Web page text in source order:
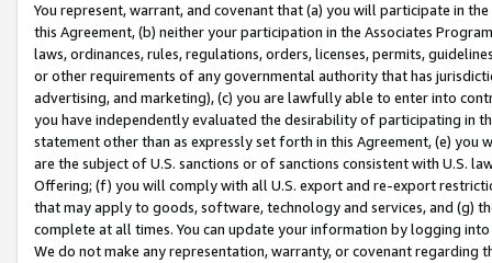
You represent, warrant, and covenant that (a) you will participate in
this Agreement, (b) neither your participation in the Associates
laws, ordinances, rules, regulations, orders, licenses, permits,
or other requirements of any governmental authority that has
advertising, and marketing), (c) you are lawfully able to enter into
you have independently evaluated the desirability of participating in
statement other than as expressly set forth in this Agreement, (e)
are the subject of U.S. sanctions or of sanctions consistent with U.S.
Offering; (f) you will comply with all U.S. export and re-export
that may apply to goods, software, technology and services, and (g)
complete at all times. You can update your information by logging
We do not make any representation, warranty, or covenant regarding